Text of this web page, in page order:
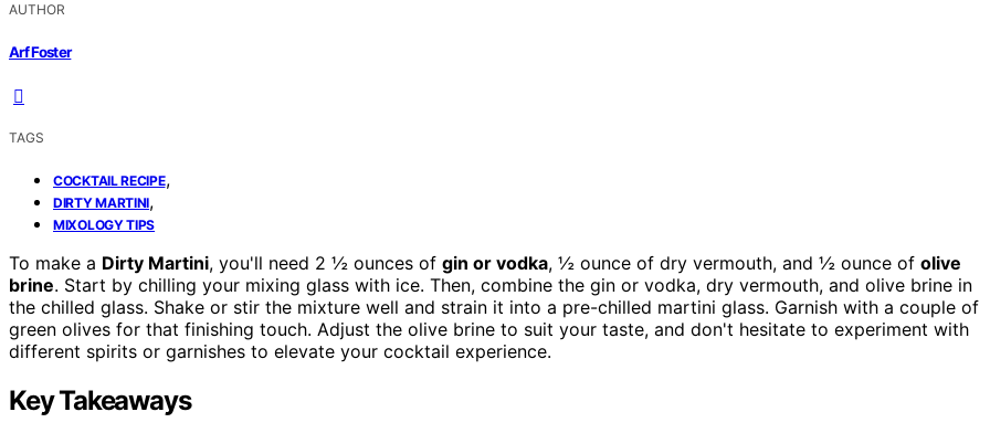
AUTHOR
Arf Foster
TAGS
COCKTAIL RECIPE,
DIRTY MARTINI,
MIXOLOGY TIPS
To make a Dirty Martini, you'll need 2 ½ ounces of gin or vodka, ½ ounce of dry vermouth, and ½ ounce of olive
brine. Start by chilling your mixing glass with ice. Then, combine the gin or vodka, dry vermouth, and olive brine in
the chilled glass. Shake or stir the mixture well and strain it into a pre-chilled martini glass. Garnish with a couple of
green olives for that finishing touch. Adjust the olive brine to suit your taste, and don't hesitate to experiment with
different spirits or garnishes to elevate your cocktail experience.
Key Takeaways